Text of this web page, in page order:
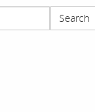
Search